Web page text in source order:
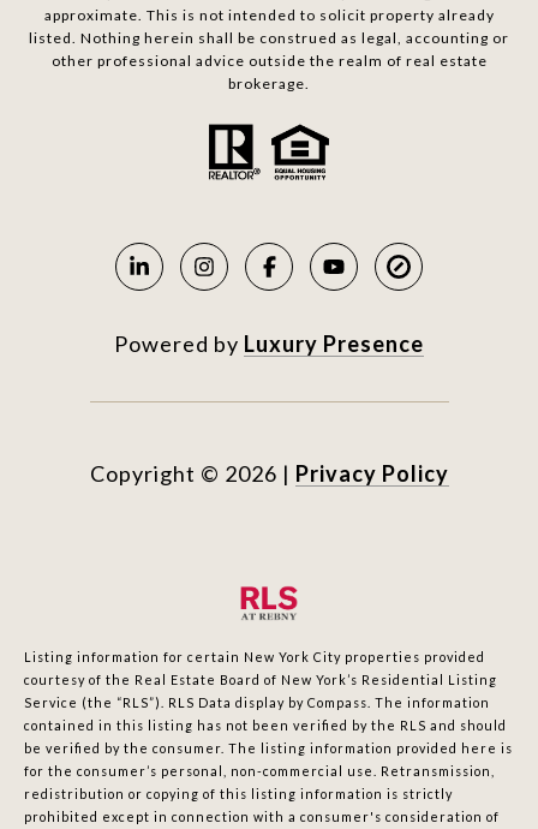
approximate. This is not intended to solicit property already
listed. Nothing herein shall be construed as legal, accounting or
other professional advice outside the realm of real estate
brokerage.
Powered by Luxury Presence
Copyright © 2026 | Privacy Policy
Listing information for certain New York City properties provided
courtesy of the Real Estate Board of New York’s Residential Listing
Service (the “RLS”). RLS Data display by Compass. The information
contained in this listing has not been verified by the RLS and should
be verified by the consumer. The listing information provided here is
for the consumer’s personal, non-commercial use. Retransmission,
redistribution or copying of this listing information is strictly
prohibited except in connection with a consumer's consideration of